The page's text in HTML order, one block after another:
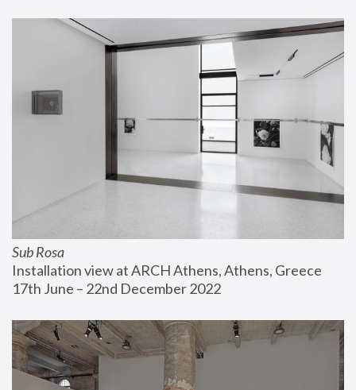
Sub Rosa
Installation view at ARCH Athens, Athens, Greece
17th June – 22nd December 2022